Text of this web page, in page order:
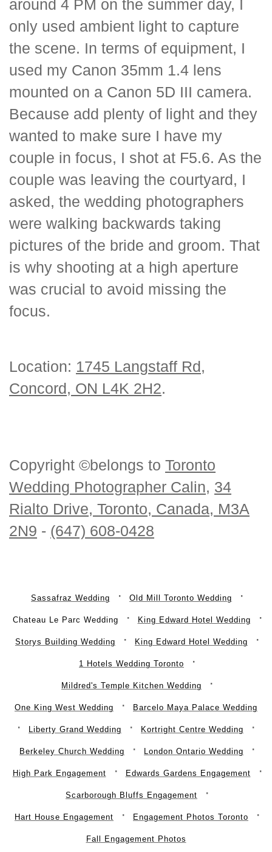
around 4 PM on the summer day, I
only used ambient light to capture
the scene. In terms of equipment, I
used my Canon 35mm 1.4 lens
mounted on a Canon 5D III camera.
Because add plenty of light and they
wanted to make sure I have my
couple in focus, I shot at F5.6. As the
couple was leaving the courtyard, I
asked, the wedding photographers
were walking backwards taking
pictures of the bride and groom. That
is why shooting at a high aperture
was crucial to avoid missing the
focus.
Location: 1745 Langstaff Rd,
Concord, ON L4K 2H2.
Copyright ©belongs to Toronto
Wedding Photographer Calin, 34
Rialto Drive, Toronto, Canada, M3A
2N9 - (647) 608-0428
Sassafraz Wedding Old Mill Toronto Wedding
Chateau Le Parc Wedding King Edward Hotel Wedding
Storys Building Wedding King Edward Hotel Wedding
1 Hotels Wedding Toronto
Mildred's Temple Kitchen Wedding
One King West Wedding Barcelo Maya Palace Wedding
Liberty Grand Wedding Kortright Centre Wedding
Berkeley Church Wedding London Ontario Wedding
High Park Engagement Edwards Gardens Engagement
Scarborough Bluffs Engagement
Hart House Engagement Engagement Photos Toronto
Fall Engagement Photos